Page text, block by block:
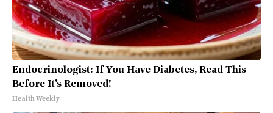
Endocrinologist: If You Have Diabetes, Read This
Before It's Removed!
Health Weekly